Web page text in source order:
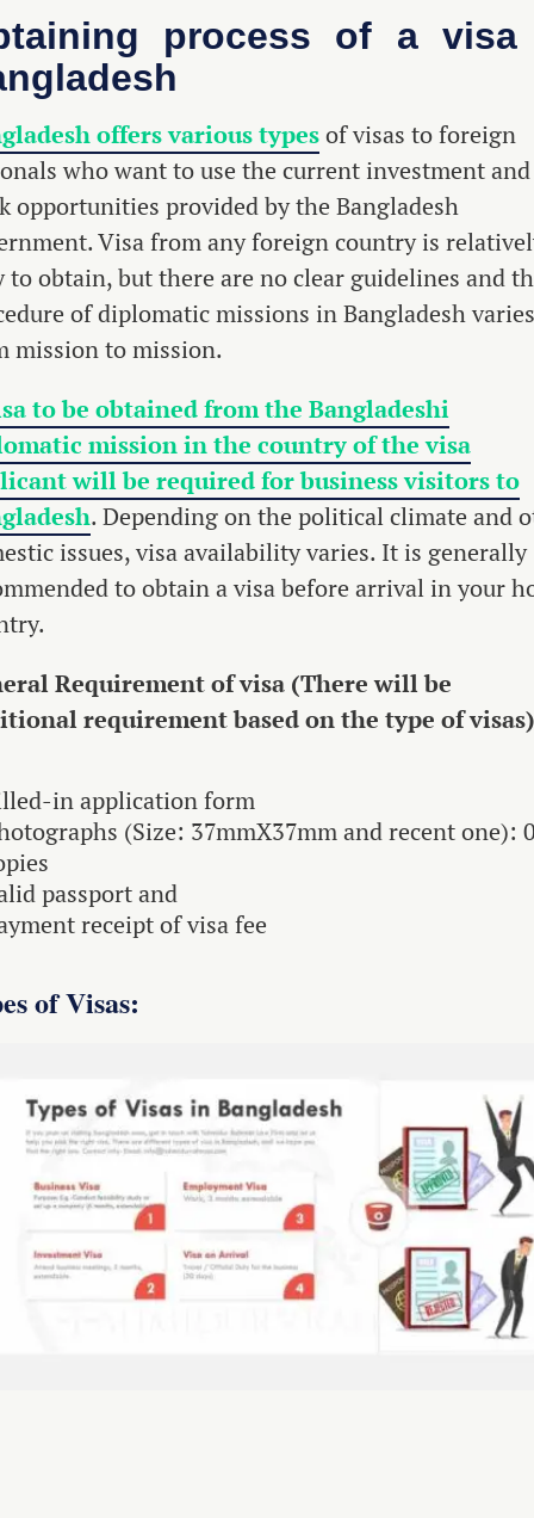
process of a
offers various typesof visas to foreign
who want to use the current investment and
opportunities provided by the Bangladesh
Visa from any foreign country is
to obtain, but there are no clear guidelines and
of diplomatic missions in Bangladesh varies
mission to mission.
to be obtained from the Bangladeshi
mission in the country of the visa
will be required for business visitors to
. Depending on the political climate and
issues, visa availability varies. It is generally
to obtain a visa before arrival in your
Requirement of visa (There will be
requirement based on the type of visas)
in application form
(Size: 37mmX37mm and recent one):
passport and
receipt of visa fee
of Visas: